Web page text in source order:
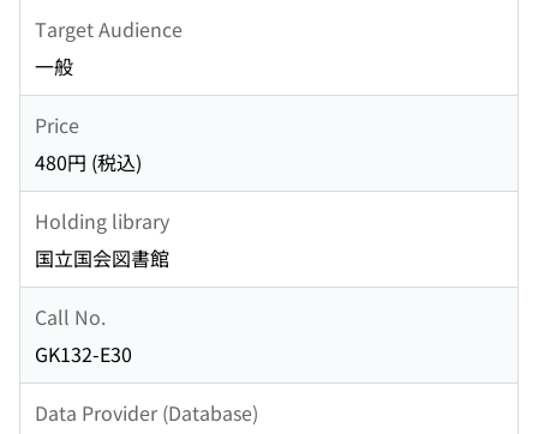
Target Audience
一般
Price
480円 (税込)
Holding library
国立国会図書館
Call No.
GK132-E30
Data Provider (Database)